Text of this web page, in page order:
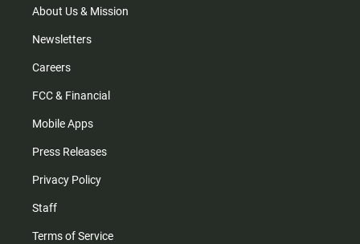
m
About Us & Mission
Newsletters
Careers
FCC & Financial
Mobile Apps
Press Releases
Privacy Policy
Staff
Terms of Service